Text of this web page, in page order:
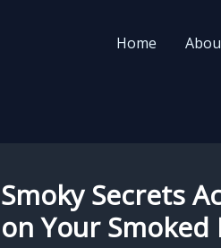
Home
Smoky Secrets
on Your Smoked